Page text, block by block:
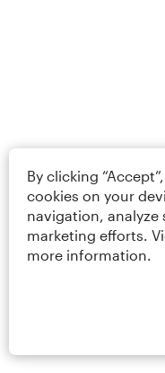
By clicking
cookies on your
navigation, analyze
marketing efforts.
more information.